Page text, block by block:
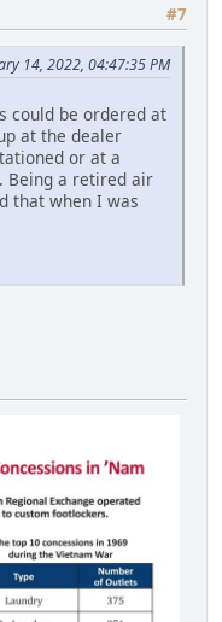
#7
14, 2022, 04:47:35 PM
could be ordered at
at the dealer
or at a
Being a retired air
that when I was